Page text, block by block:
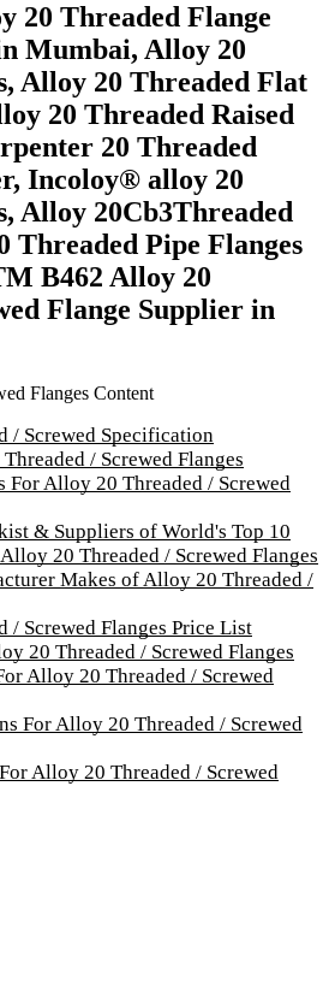
20 Threaded Flange
Mumbai, Alloy 20
Alloy 20 Threaded Flat
20 Threaded Raised
20 Threaded
Incoloy® alloy 20
Alloy 20Cb3Threaded
Threaded Pipe Flanges
B462 Alloy 20
Flange Supplier in
Flanges Content
/ Screwed Specification
/ Screwed Flanges
For Alloy 20 Threaded / Screwed
& Suppliers of World's Top 10
20 Threaded / Screwed Flanges
Makes of Alloy 20 Threaded /
/ Screwed Flanges Price List
20 Threaded / Screwed Flanges
Alloy 20 Threaded / Screwed
For Alloy 20 Threaded / Screwed
Alloy 20 Threaded / Screwed